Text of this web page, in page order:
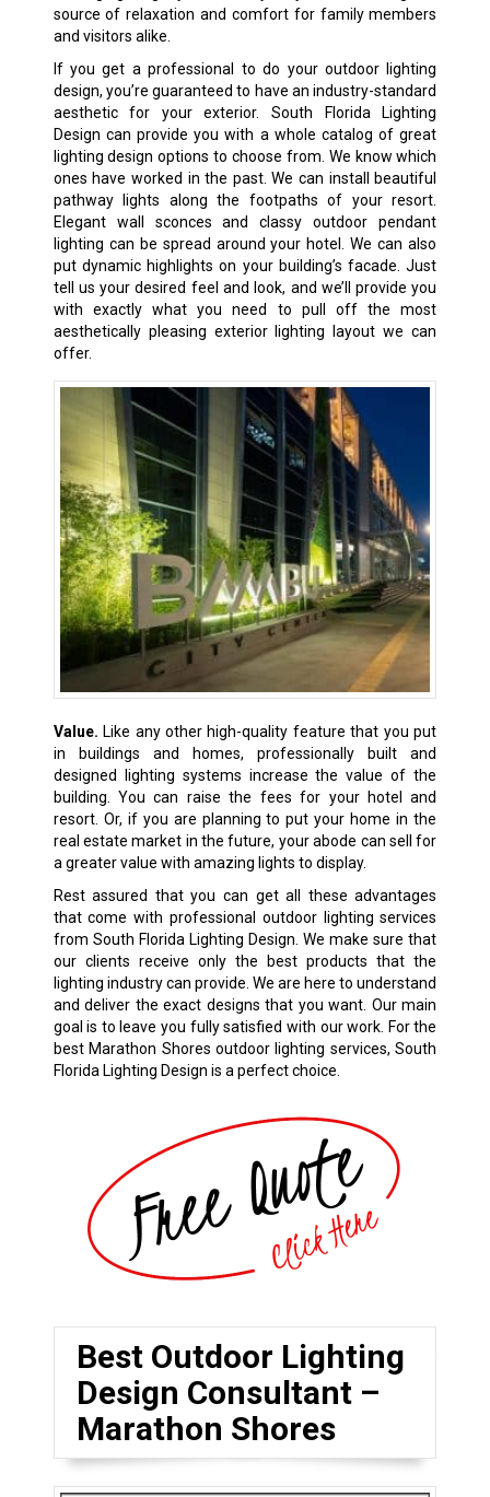
source of relaxation and comfort for family members
and visitors alike.
If you get a professional to do your outdoor lighting
design, you’re guaranteed to have an industry-standard
aesthetic for your exterior. South Florida Lighting
Design can provide you with a whole catalog of great
lighting design options to choose from. We know which
ones have worked in the past. We can install beautiful
pathway lights along the footpaths of your resort.
Elegant wall sconces and classy outdoor pendant
lighting can be spread around your hotel. We can also
put dynamic highlights on your building’s facade. Just
tell us your desired feel and look, and we’ll provide you
with exactly what you need to pull off the most
aesthetically pleasing exterior lighting layout we can
offer.
Value. Like any other high-quality feature that you put
in buildings and homes, professionally built and
designed lighting systems increase the value of the
building. You can raise the fees for your hotel and
resort. Or, if you are planning to put your home in the
real estate market in the future, your abode can sell for
a greater value with amazing lights to display.
Rest assured that you can get all these advantages
that come with professional outdoor lighting services
from South Florida Lighting Design. We make sure that
our clients receive only the best products that the
lighting industry can provide. We are here to understand
and deliver the exact designs that you want. Our main
goal is to leave you fully satisfied with our work. For the
best Marathon Shores outdoor lighting services, South
Florida Lighting Design is a perfect choice.
Best Outdoor Lighting
Design Consultant –
Marathon Shores